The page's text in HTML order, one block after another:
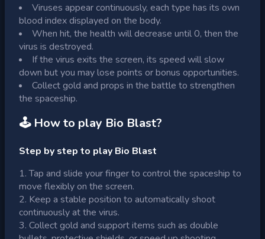
Viruses appear continuously, each type has its own
blood index displayed on the body.
When hit, the health will decrease until 0, then the
virus is destroyed.
If the virus exits the screen, its speed will slow
down but you may lose points or bonus opportunities.
Collect gold and props in the battle to strengthen
the spaceship.
🕹 How to play Bio Blast?
Step by step to play Bio Blast
Tap and slide your finger to control the spaceship to
move flexibly on the screen.
Keep a stable position to automatically shoot
continuously at the virus.
Collect gold and support items such as double